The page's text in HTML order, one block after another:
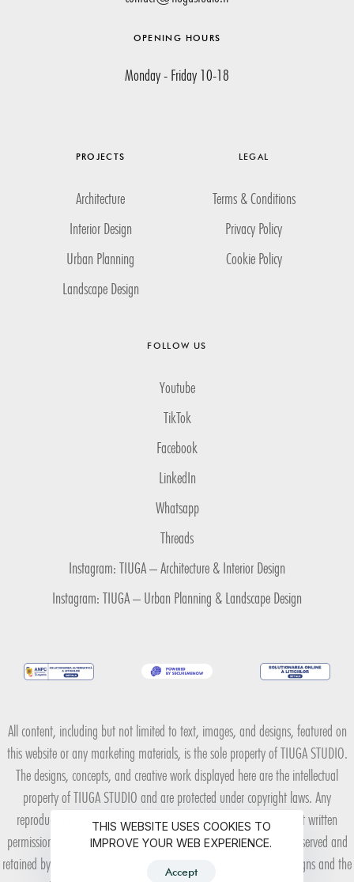
OPENING HOURS
Monday - Friday 10-18
PROJECTS
Architecture
Interior Design
Urban Planning
Landscape Design
LEGAL
Terms & Conditions
Privacy Policy
Cookie Policy
FOLLOW US
Youtube
TikTok
Facebook
LinkedIn
Whatsapp
Threads
Instagram: TIUGA – Architecture & Interior Design
Instagram: TIUGA – Urban Planning & Landscape Design
All content, including but not limited to text, images, and designs, featured on
this website or any marketing materials, is the sole property of TIUGA STUDIO.
The designs, concepts, and creative work displayed here are the intellectual
property of TIUGA STUDIO and are protected under copyright laws. Any
reproduction, distribution, or use of these materials without explicit written
permission from TIUGA STUDIO is strictly prohibited. All rights are reserved and
retained by TIUGA STUDIO to protect the integrity of the original designs and the
THIS WEBSITE USES COOKIES TO
IMPROVE YOUR WEB EXPERIENCE.
Accept